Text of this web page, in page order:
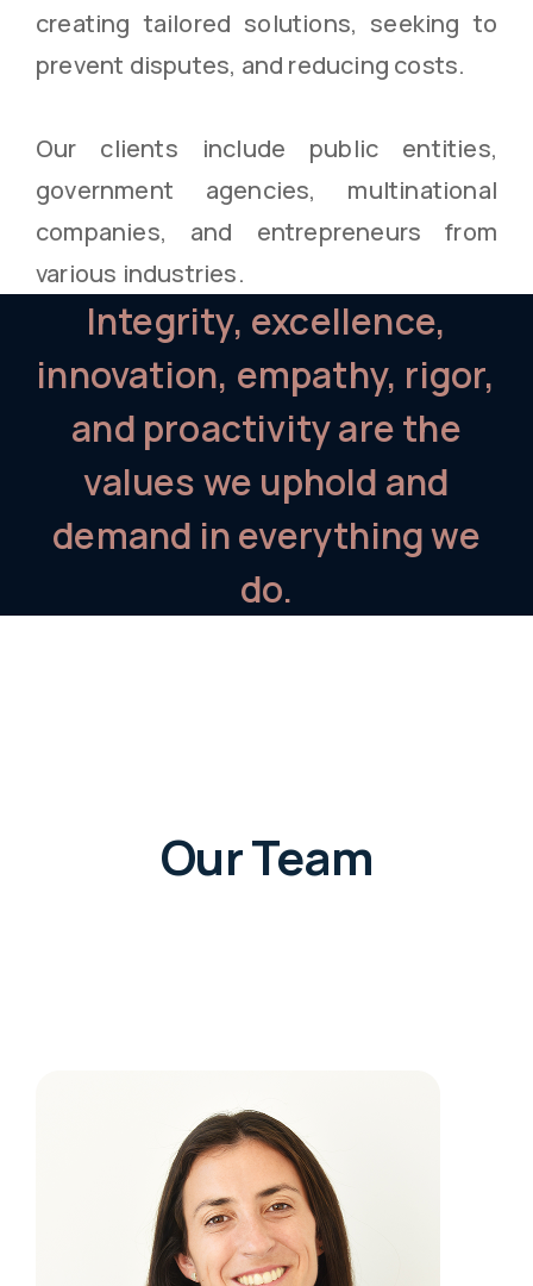
creating tailored solutions, seeking to
prevent disputes, and reducing costs.
Our clients include public entities,
government agencies, multinational
companies, and entrepreneurs from
various industries.
Integrity, excellence,
innovation, empathy, rigor,
and proactivity are the
values we uphold and
demand in everything we
do.
Our Team